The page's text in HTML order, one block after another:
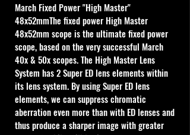
March Fixed Power "High Master"
48x52mmThe fixed power High Master
48x52mm scope is the ultimate fixed power
scope, based on the very successful March
40x & 50x scopes. The High Master Lens
System has 2 Super ED lens elements within
its lens system. By using Super ED lens
elements, we can suppress chromatic
aberration even more than with ED lenses and
thus produce a sharper image with greater